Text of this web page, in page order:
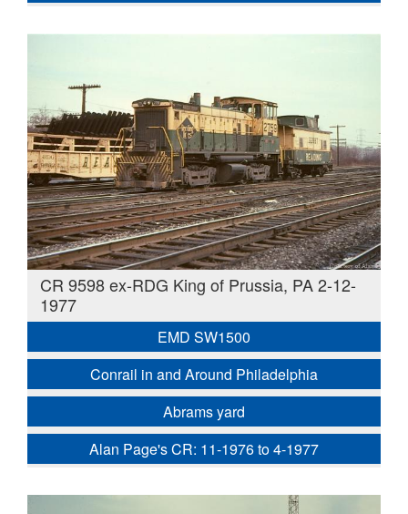
CR 9598 ex-RDG King of Prussia, PA 2-12-
1977
EMD SW1500
Conrail in and Around Philadelphia
Abrams yard
Alan Page's CR: 11-1976 to 4-1977